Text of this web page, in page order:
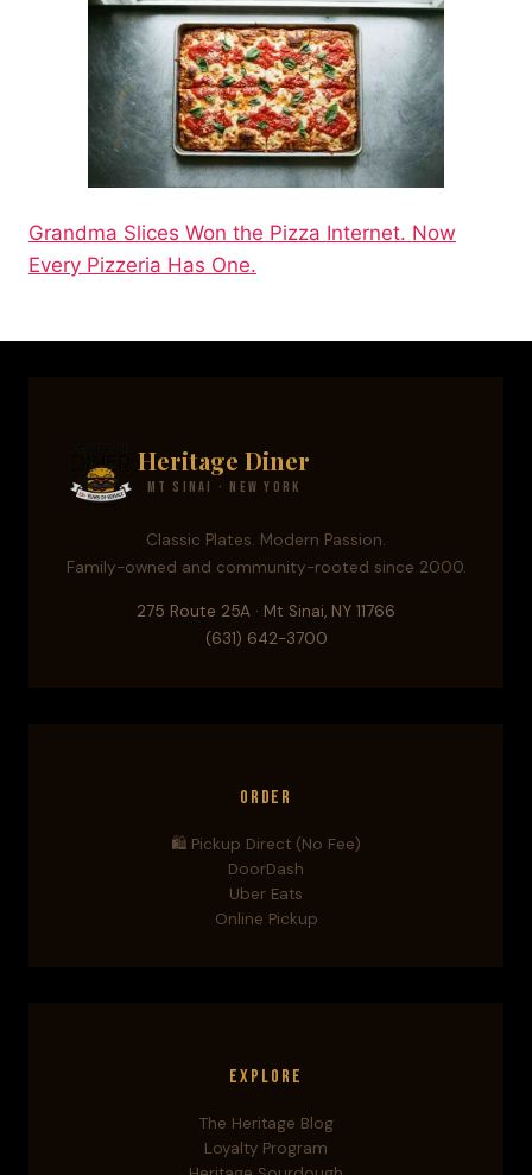
Grandma Slices Won the Pizza Internet. Now
Every Pizzeria Has One.
Heritage Diner
Mt Sinai · New York
Classic Plates. Modern Passion.
Family-owned and community-rooted since 2000.
275 Route 25A · Mt Sinai, NY 11766
(631) 642-3700
Order
🛍️ Pickup Direct (No Fee)
DoorDash
Uber Eats
Online Pickup
Explore
The Heritage Blog
Loyalty Program